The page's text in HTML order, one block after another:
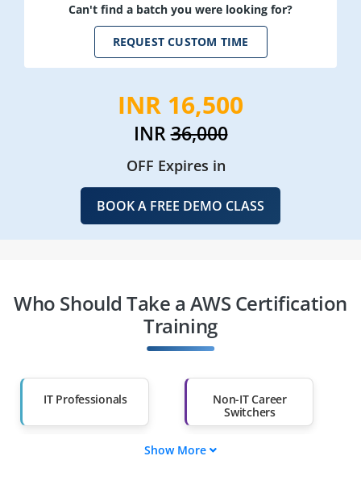
Can't find a batch you were looking for?
REQUEST CUSTOM TIME
INR 16,500
INR36,000
OFF Expires in
BOOK A FREE DEMO CLASS
Who Should Take a AWS Certification
Training
IT Professionals
Non-IT Career
Switchers
Show More